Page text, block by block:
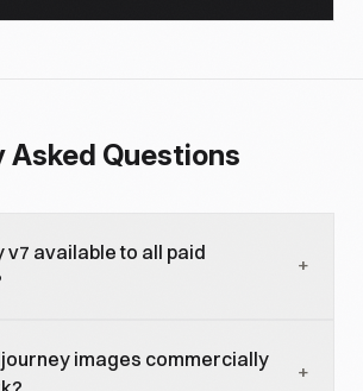
Asked Questions
v7 available to all paid
+
2026. Free trial access is limited
images commercially
+